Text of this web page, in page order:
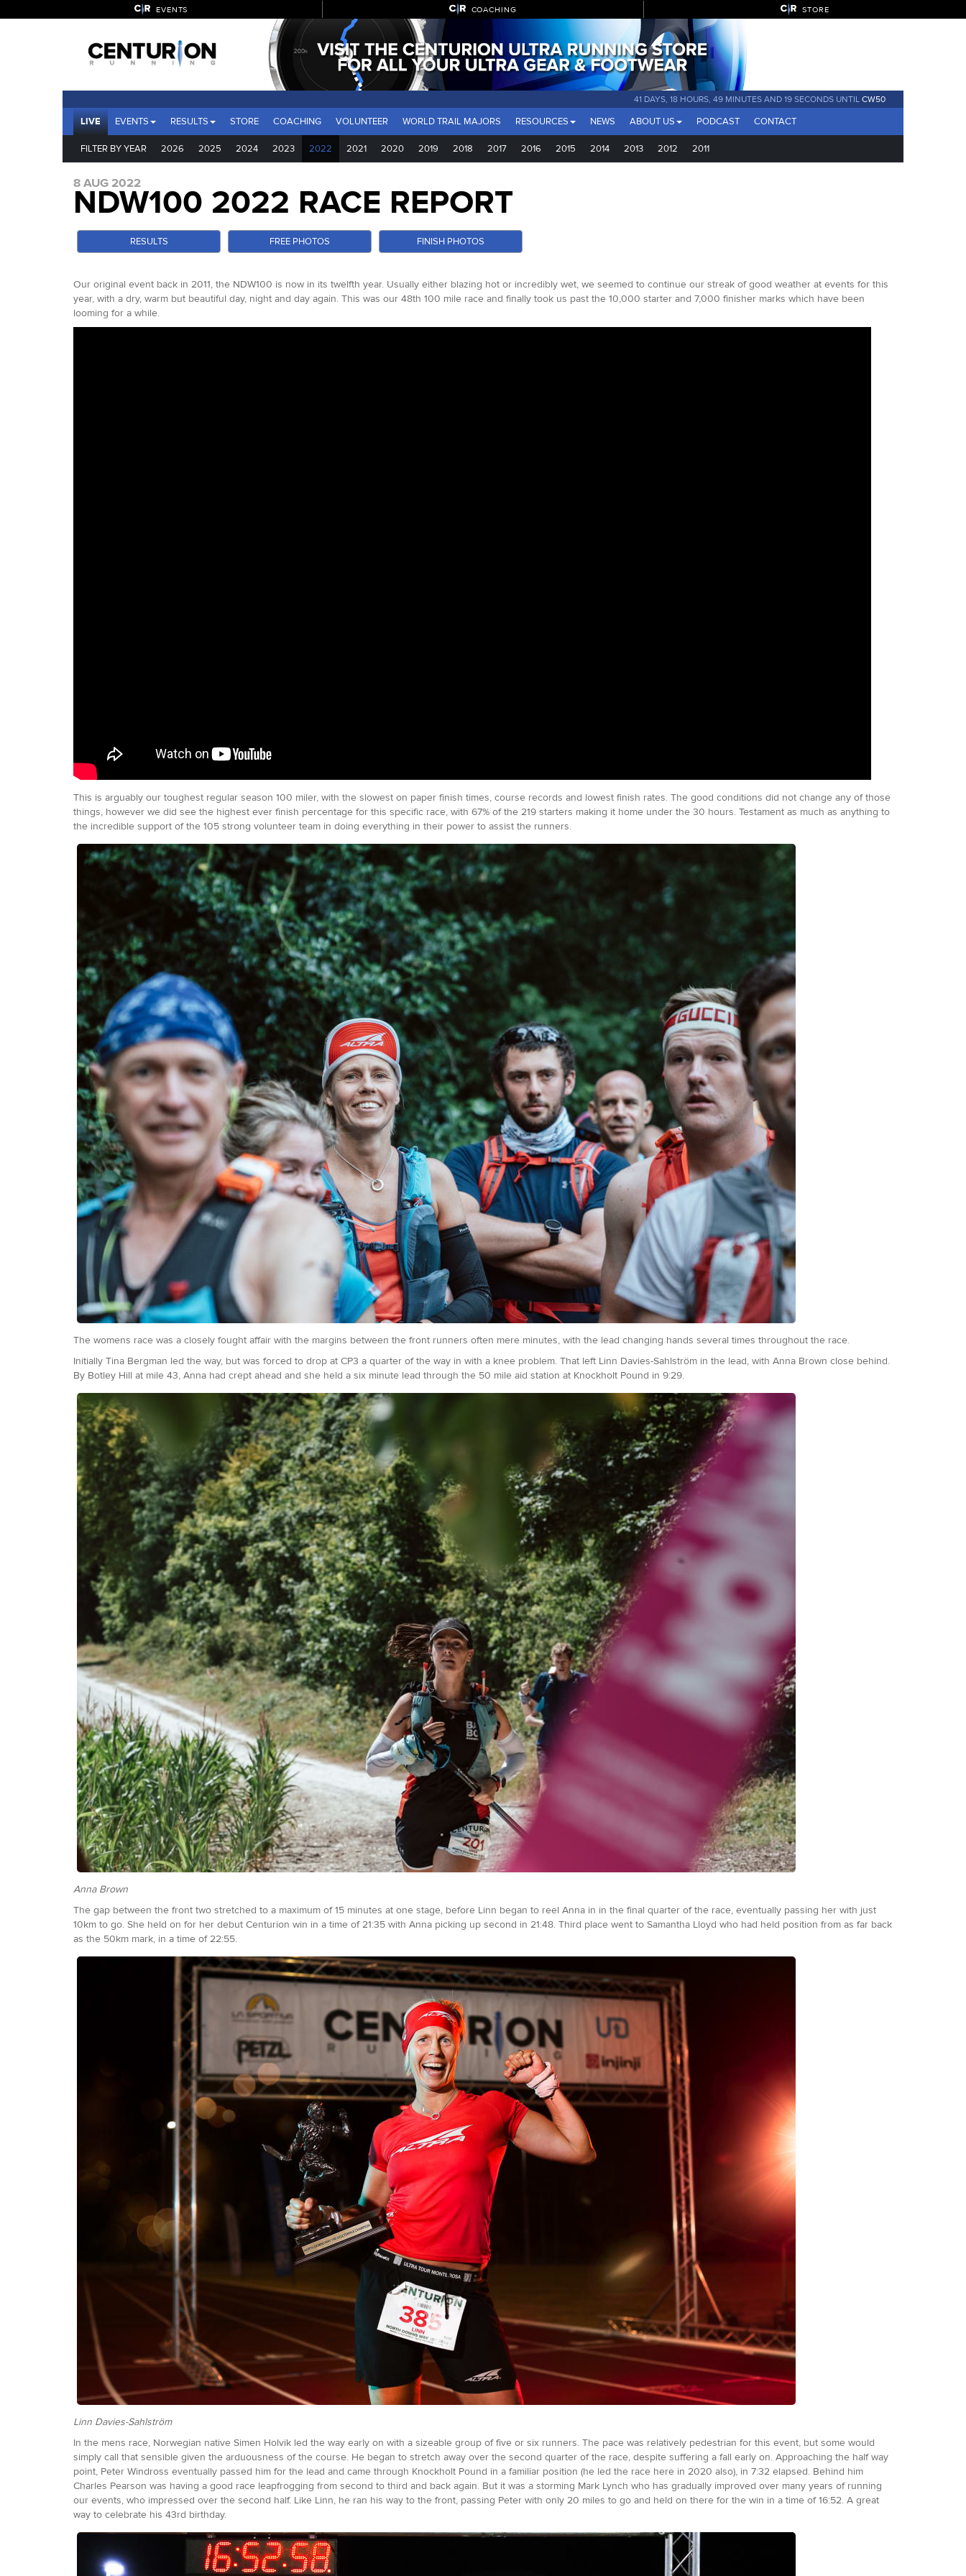
EVENTS COACHING STORE
41 DAYS, 18 HOURS, 49 MINUTES AND 17 SECONDS UNTIL CW50
LIVE EVENTS RESULTS STORE COACHING VOLUNTEER WORLD TRAIL MAJORS RESOURCES NEWS ABOUT US PODCAST CONTACT
FILTER BY YEAR 2026 2025 2024 2023 2022 2021 2020 2019 2018 2017 2016 2015 2014 2013 2012 2011
8 AUG 2022
NDW100 2022 RACE REPORT
RESULTS FREE PHOTOS FINISH PHOTOS
Our original event back in 2011, the NDW100 is now in its twelfth year. Usually either blazing hot or incredibly wet, we seemed to continue our streak of good weather at events for this
year, with a dry, warm but beautiful day, night and day again. This was our 48th 100 mile race and finally took us past the 10,000 starter and 7,000 finisher marks which have been
looming for a while.
This is arguably our toughest regular season 100 miler, with the slowest on paper finish times, course records and lowest finish rates. The good conditions did not change any of those
things, however we did see the highest ever finish percentage for this specific race, with 67% of the 219 starters making it home under the 30 hours. Testament as much as anything to
the incredible support of the 105 strong volunteer team in doing everything in their power to assist the runners.
The womens race was a closely fought affair with the margins between the front runners often mere minutes, with the lead changing hands several times throughout the race.
Initially Tina Bergman led the way, but was forced to drop at CP3 a quarter of the way in with a knee problem. That left Linn Davies-Sahlström in the lead, with Anna Brown close behind.
By Botley Hill at mile 43, Anna had crept ahead and she held a six minute lead through the 50 mile aid station at Knockholt Pound in 9:29.
Anna Brown
The gap between the front two stretched to a maximum of 15 minutes at one stage, before Linn began to reel Anna in in the final quarter of the race, eventually passing her with just
10km to go. She held on for her debut Centurion win in a time of 21:35 with Anna picking up second in 21:48. Third place went to Samantha Lloyd who had held position from as far back
as the 50km mark, in a time of 22:55.
Linn Davies-Sahlström
In the mens race, Norwegian native Simen Holvik led the way early on with a sizeable group of five or six runners. The pace was relatively pedestrian for this event, but some would
simply call that sensible given the arduousness of the course. He began to stretch away over the second quarter of the race, despite suffering a fall early on. Approaching the half way
point, Peter Windross eventually passed him for the lead and came through Knockholt Pound in a familiar position (he led the race here in 2020 also), in 7:32 elapsed. Behind him
Charles Pearson was having a good race leapfrogging from second to third and back again. But it was a storming Mark Lynch who has gradually improved over many years of running
our events, who impressed over the second half. Like Linn, he ran his way to the front, passing Peter with only 20 miles to go and held on there for the win in a time of 16:52. A great
way to celebrate his 43rd birthday.